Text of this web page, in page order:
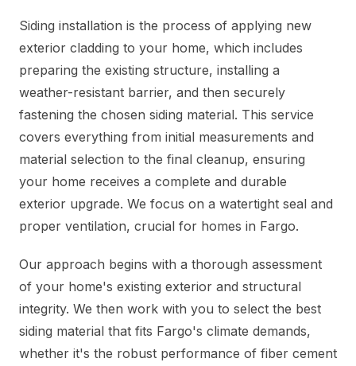
Siding installation is the process of applying new
exterior cladding to your home, which includes
preparing the existing structure, installing a
weather-resistant barrier, and then securely
fastening the chosen siding material. This service
covers everything from initial measurements and
material selection to the final cleanup, ensuring
your home receives a complete and durable
exterior upgrade. We focus on a watertight seal and
proper ventilation, crucial for homes in Fargo.
Our approach begins with a thorough assessment
of your home's existing exterior and structural
integrity. We then work with you to select the best
siding material that fits Fargo's climate demands,
whether it's the robust performance of fiber cement